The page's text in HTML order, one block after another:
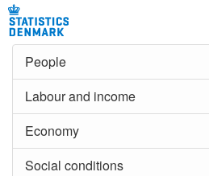
People
Labour and income
Economy
Social conditions